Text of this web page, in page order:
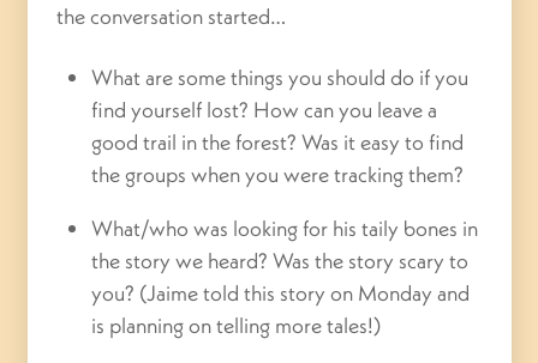
the conversation started…
What are some things you should do if you
find yourself lost? How can you leave a
good trail in the forest? Was it easy to find
the groups when you were tracking them?
What/who was looking for his taily bones in
the story we heard? Was the story scary to
you? (Jaime told this story on Monday and
is planning on telling more tales!)